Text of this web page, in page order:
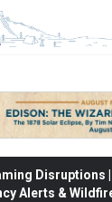
Disruptions |
Alerts &